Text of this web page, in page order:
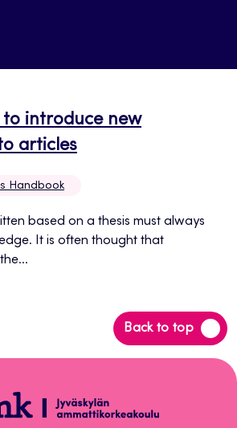
to introduce new
articlesOpens
new
tab
Handbook
based on a thesis must always
It is often thought that
Back to top
Back
to